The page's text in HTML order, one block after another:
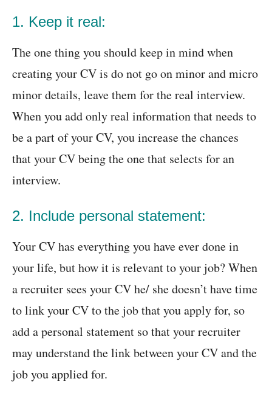
1. Keep it real:
The one thing you should keep in mind when
creating your CV is do not go on minor and micro
minor details, leave them for the real interview.
When you add only real information that needs to
be a part of your CV, you increase the chances
that your CV being the one that selects for an
interview.
2. Include personal statement:
Your CV has everything you have ever done in
your life, but how it is relevant to your job? When
a recruiter sees your CV he/ she doesn’t have time
to link your CV to the job that you apply for, so
add a personal statement so that your recruiter
may understand the link between your CV and the
job you applied for.